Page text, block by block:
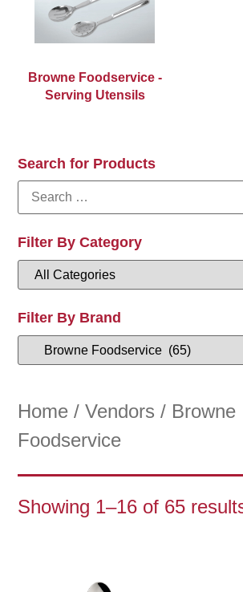
Browne Foodservice -
Serving Utensils
Search for Products
Filter By Category
Filter By Brand
Home /Vendors / Browne
Foodservice
Showing 1–16 of 65